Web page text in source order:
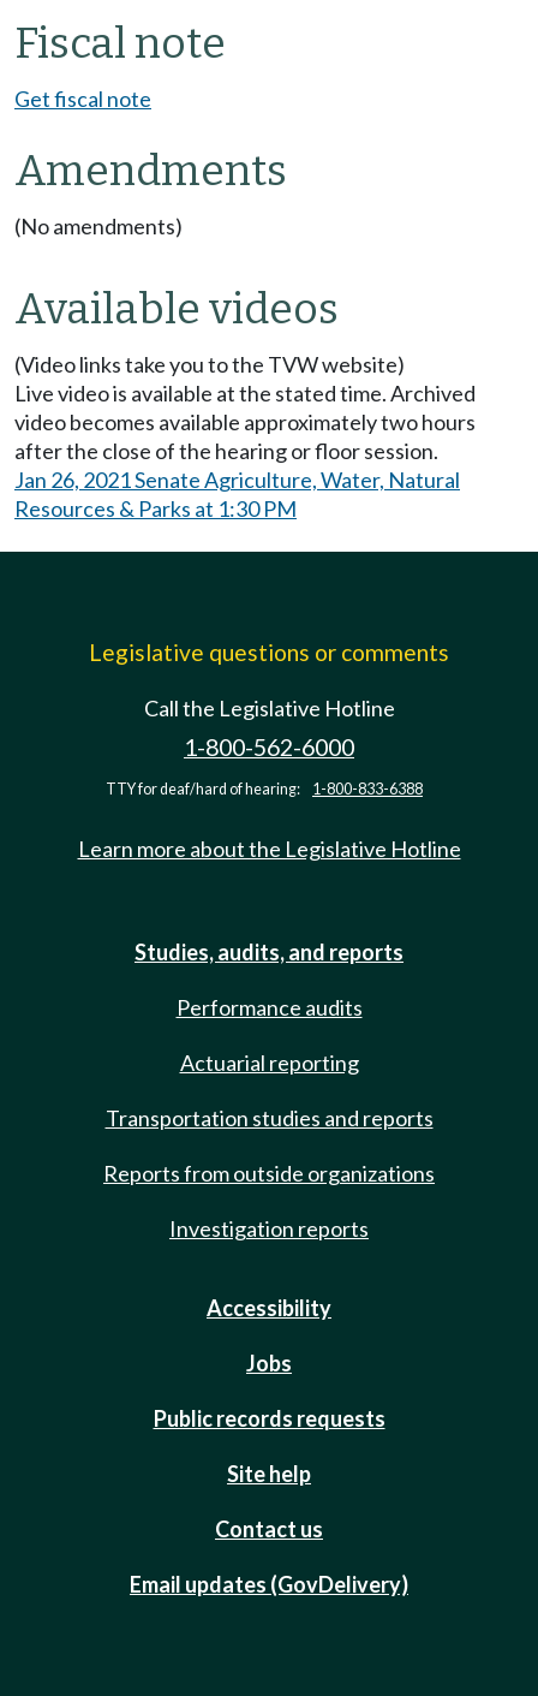
Fiscal note
Get fiscal note
Amendments
(No amendments)
Available videos
(Video links take you to the TVW website)
Live video is available at the stated time. Archived
video becomes available approximately two hours
after the close of the hearing or floor session.
Jan 26, 2021 Senate Agriculture, Water, Natural
Resources & Parks at 1:30 PM
Legislative questions or comments
Call the Legislative Hotline
1-800-562-6000
TTY for deaf/hard of hearing: 1-800-833-6388
Learn more about the Legislative Hotline
Studies, audits, and reports
Performance audits
Actuarial reporting
Transportation studies and reports
Reports from outside organizations
Investigation reports
Accessibility
Jobs
Public records requests
Site help
Contact us
Email updates (GovDelivery)